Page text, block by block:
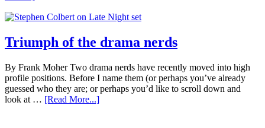
Triumph of the drama nerds
By Frank Moher Two drama nerds have recently moved into high
profile positions. Before I name them (or perhaps you’ve already
guessed who they are; or perhaps you’d like to scroll down and
look at … [Read More...]